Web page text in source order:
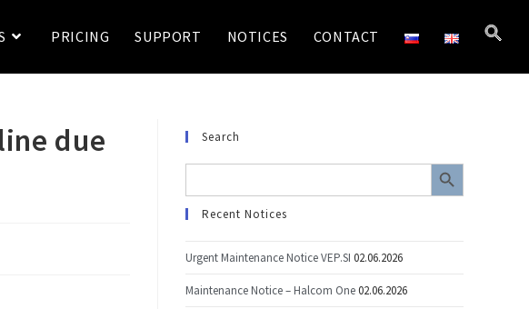
PRICING SUPPORT NOTICES CONTACT
due
Search
Search SEARCH BUTTON
Recent Notices
Urgent Maintenance Notice VEP.SI 02.06.2026
Maintenance Notice – Halcom One02.06.2026